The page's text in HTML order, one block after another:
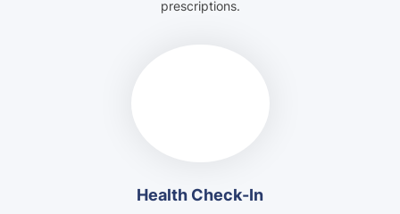
prescriptions.
Health Check-In